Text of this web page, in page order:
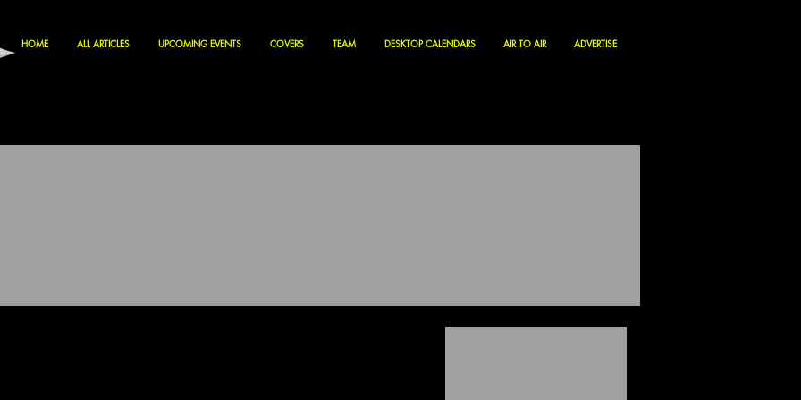
HOME ALL ARTICLES UPCOMING EVENTS COVERS TEAM DESKTOP CALENDARS AIR TO AIR ADVERTISE